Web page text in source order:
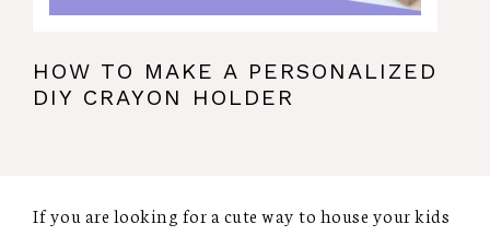
HOW TO MAKE A PERSONALIZED
DIY CRAYON HOLDER
If you are looking for a cute way to house your kids